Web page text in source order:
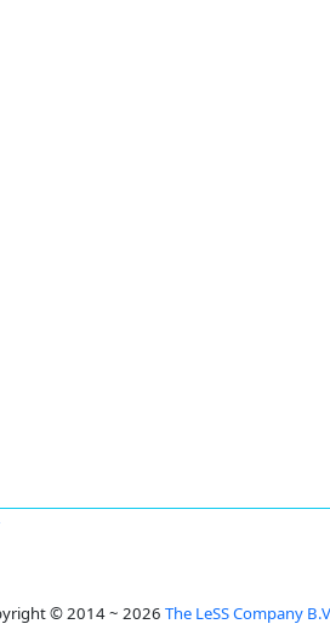
© 2014 ~ 2026 The LeSS Company